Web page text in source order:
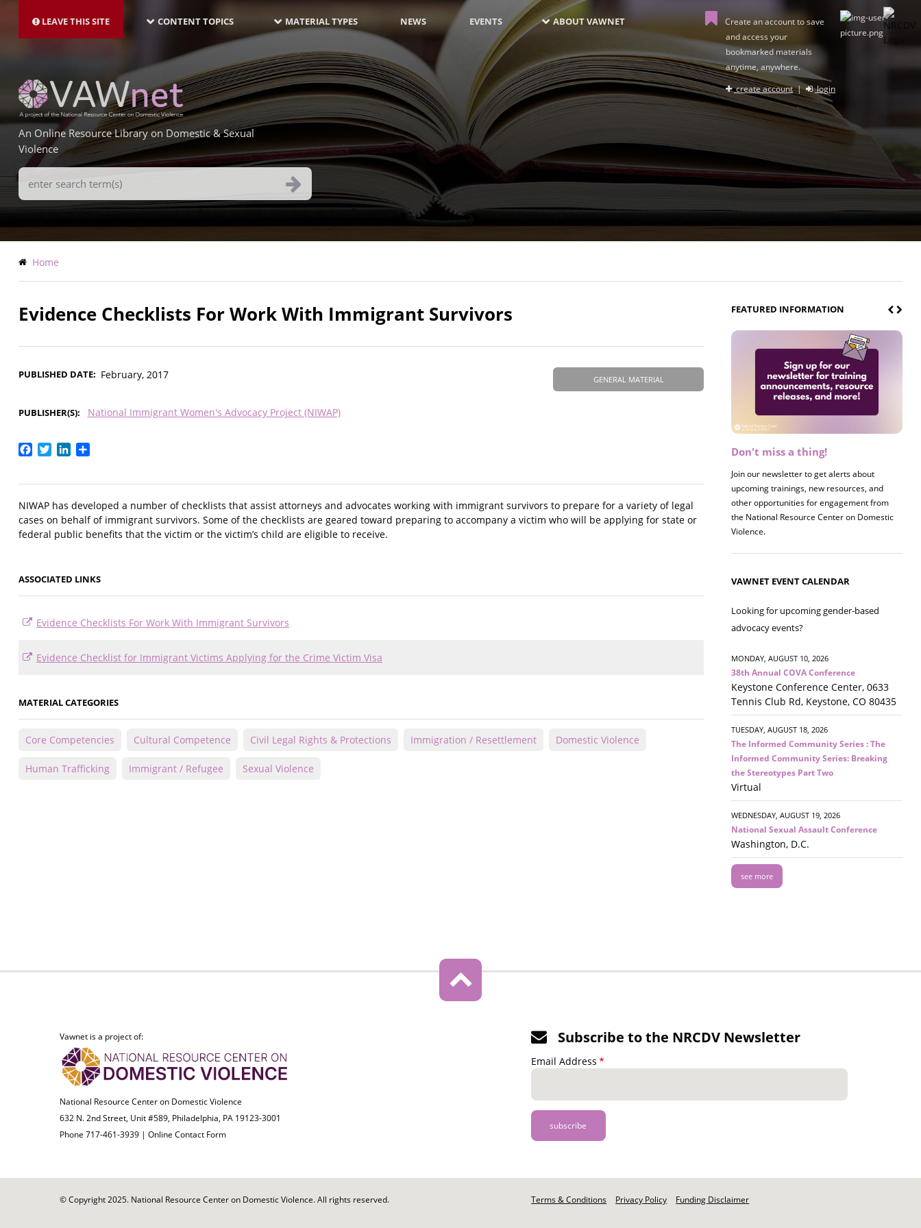
main
LEAVE THIS SITE NAVIGATION-
LATEST
CONTENT TOPICS MATERIAL TYPES NEWS EVENTS ABOUT VAWNET
Create an account to save
and access your
bookmarked materials
anytime, anywhere.
create account| login
An Online Resource Library on Domestic & Sexual
Violence
Search
Terms
Breadcrumb
Home
Evidence Checklists For Work With Immigrant Survivors
GENERAL MATERIAL
PUBLISHED DATE February, 2017
PUBLISHER(S) National Immigrant Women's Advocacy Project (NIWAP)
Facebook
TwitterLinkedIn
NIWAP has developed a number of checklists that assist attorneys and advocates working with immigrant survivors to prepare for a variety of legal
cases on behalf of immigrant survivors. Some of the checklists are geared toward preparing to accompany a victim who will be applying for state or
federal public benefits that the victim or the victim’s child are eligible to receive.
ASSOCIATED LINKS
Evidence Checklists For Work With Immigrant Survivors
Evidence Checklist for Immigrant Victims Applying for the Crime Victim Visa
MATERIAL CATEGORIES
Core Competencies Cultural Competence Civil Legal Rights & Protections Immigration / Resettlement Domestic Violence
Human Trafficking Immigrant / Refugee Sexual Violence
FEATURED INFORMATION
Don't miss a thing!
Join our newsletter to get alerts about
upcoming trainings, new resources, and
other opportunities for engagement from
the National Resource Center on Domestic
Violence.
Register now! 2026 Policy &
Join us on 8/27 for our annual Policy &
Research Briefing! This year's session will
examine the intersections of substance use
and safe housing for survivors.
VAWNET EVENT CALENDAR
Looking for upcoming gender-based
advocacy events?
MONDAY, AUGUST 10, 2026
38th Annual COVA Conference
Keystone Conference Center, 0633
Tennis Club Rd, Keystone, CO 80435
TUESDAY, AUGUST 18, 2026
The Informed Community Series : The
Informed Community Series: Breaking
the Stereotypes Part Two
Virtual
WEDNESDAY, AUGUST 19, 2026
National Sexual Assault Conference
Washington, D.C.
see more
Vawnet is a project of:
National Resource Center on Domestic Violence
632 N. 2nd Street, Unit #589, Philadelphia, PA 19123-3001
Phone 717-461-3939 | Online Contact Form
Subscribe to the NRCDV Newsletter
Email Address
© Copyright 2025. National Resource Center on Domestic Violence. All rights reserved.
Footer
Terms & Conditions Privacy Policy Funding Disclaimer